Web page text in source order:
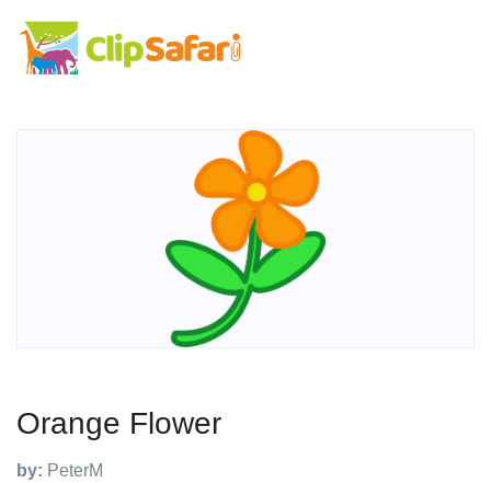
Orange Flower
by: PeterM